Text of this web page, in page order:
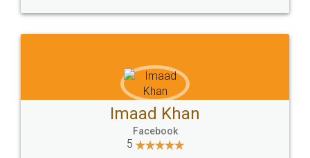
WHY CHOOSE
LEGALDOCS